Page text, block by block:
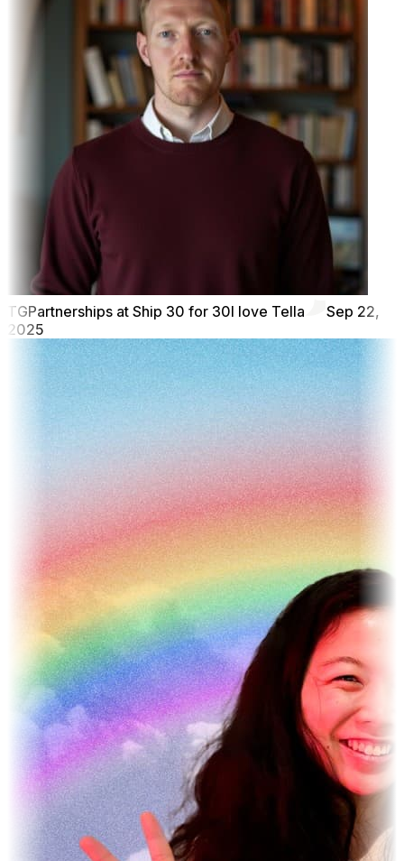
TGPartnerships at Ship 30 for 30I love Tella
Sep 22,
2025